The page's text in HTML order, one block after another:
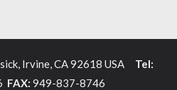
Irvine, CA 92618 USA Tel:
FAX: 949-837-8746